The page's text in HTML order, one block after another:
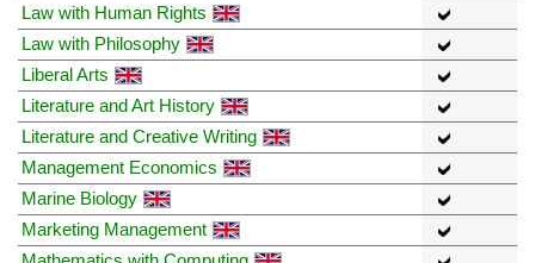
Law with Human Rights
Law with Philosophy
Liberal Arts
Literature and Art History
Literature and Creative Writing
Management Economics
Marine Biology
Marketing Management